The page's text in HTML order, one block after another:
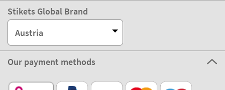
Stikets Global Brand
Austria
Our payment methods